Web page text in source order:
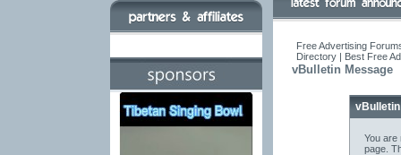
Free Advertising
Directory | Best Free
vBulletin Message
You are
page.